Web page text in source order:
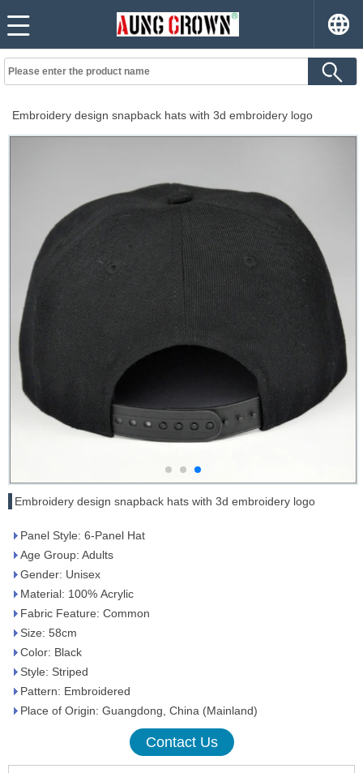
Embroidery design snapback hats with 3d embroidery logo
Embroidery design snapback hats with 3d embroidery logo
Panel Style: 6-Panel Hat
Age Group: Adults
Gender: Unisex
Material: 100% Acrylic
Fabric Feature: Common
Size: 58cm
Color: Black
Style: Striped
Pattern: Embroidered
Place of Origin: Guangdong, China (Mainland)
Contact Us